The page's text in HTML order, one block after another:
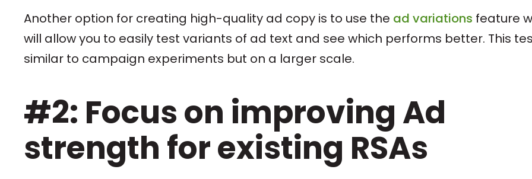
Another option for creating high-quality ad copy is to use the ad variations feature
will allow you to easily test variants of ad text and see which performs better. This
similar to campaign experiments but on a larger scale.
#2: Focus on improving Ad
strength for existing RSAs